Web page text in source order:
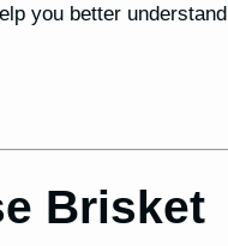
you better understand
Brisket